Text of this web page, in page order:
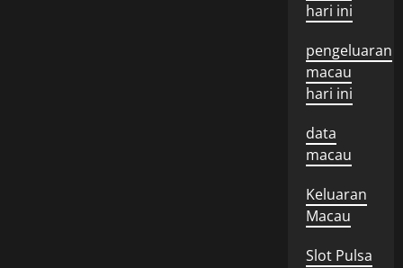
hari ini
pengeluaran
macau
hari ini
data
macau
Keluaran
Macau
Slot Pulsa